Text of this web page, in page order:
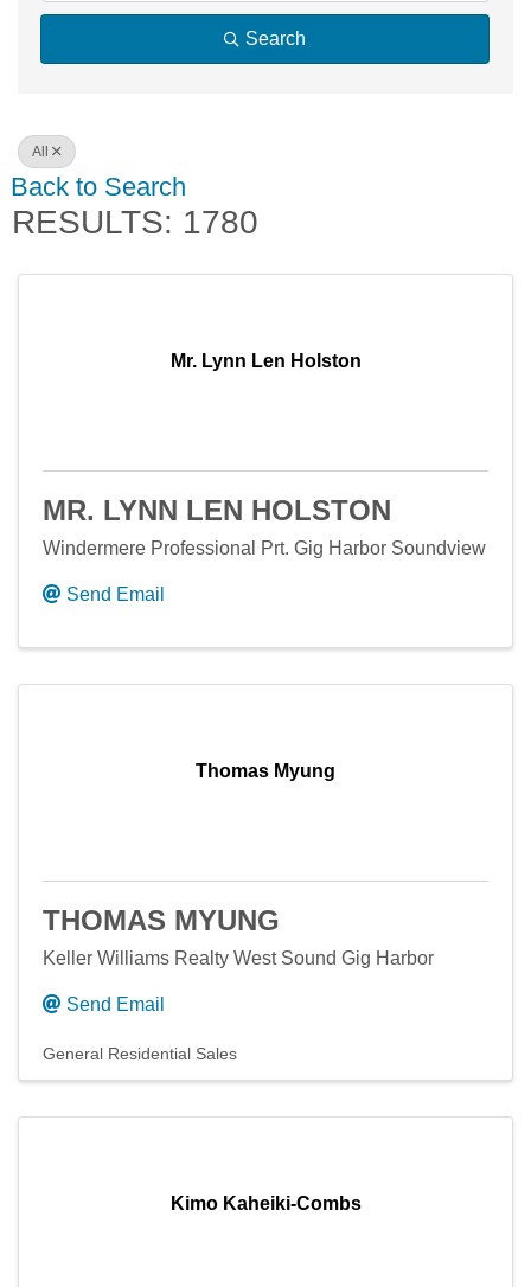
Search
All
Back to Search
RESULTS: 1780
Mr. Lynn Len Holston
MR. LYNN LEN HOLSTON
Windermere Professional Prt. Gig Harbor Soundview
Send Email
Thomas Myung
THOMAS MYUNG
Keller Williams Realty West Sound Gig Harbor
Send Email
General Residential Sales
Kimo Kaheiki-Combs